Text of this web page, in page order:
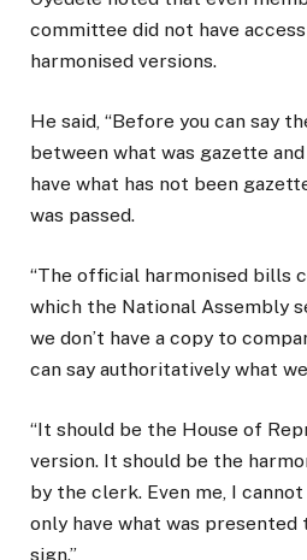
committee did not have
harmonised versions.
He said, “Before you can say
between what was gazette
have what has not been
was passed.
“The official harmonised bills
which the National Assembly
we don’t have a copy to
can say authoritatively what
“It should be the House of
version. It should be the
by the clerk. Even me, I
only have what was
sign.”